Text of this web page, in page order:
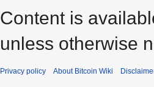
Content is
unless otherwise
Privacy policy About Bitcoin Wiki